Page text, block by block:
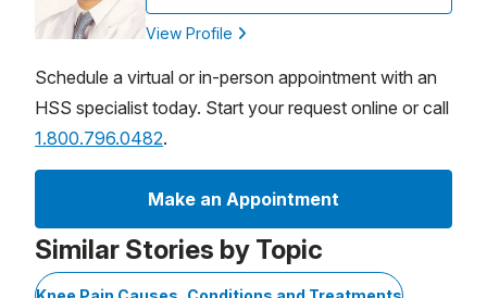
View Profile
Schedule a virtual or in-person appointment with an
HSS specialist today. Start your request online or call
1.800.796.0482.
Make an Appointment
Similar Stories by Topic